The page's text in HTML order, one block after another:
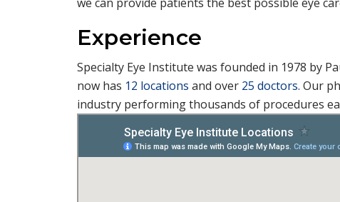
Experience
Specialty Eye Institute was founded in 1978 by
now has 12 locations and over 25 doctors. Our
industry performing thousands of procedures